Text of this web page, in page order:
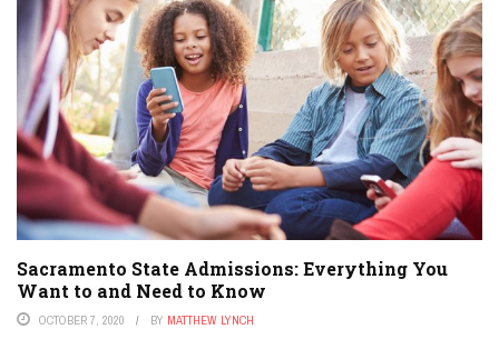
Sacramento State Admissions: Everything You
Want to and Need to Know
OCTOBER 7, 2020 BY MATTHEW LYNCH